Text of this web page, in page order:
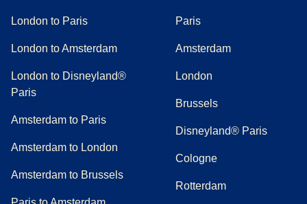
London to Paris
London to Amsterdam
London to Disneyland®
Paris
Amsterdam to Paris
Amsterdam to London
Amsterdam to Brussels
Paris
Amsterdam
London
Brussels
Disneyland® Paris
Cologne
Rotterdam